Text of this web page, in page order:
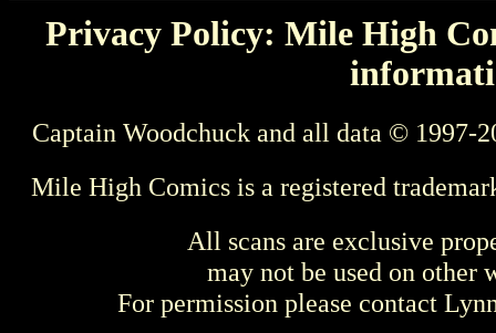
Privacy Policy: Mile High
Captain Woodchuck and all data © 1997-
Mile High Comics is a registered
All scans are exclusive
may not be used on other
For permission please contact